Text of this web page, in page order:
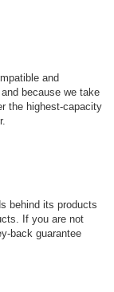
and
because we take
the highest-capacity
behind its products
If you are not
back guarantee